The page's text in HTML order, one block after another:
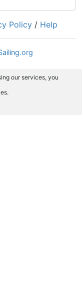
Policy / Help
our services, you